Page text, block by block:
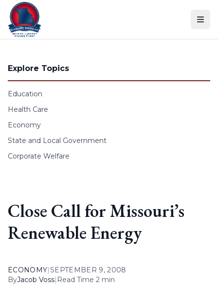
Skip to content
Explore Topics
Education
Health Care
Economy
State and Local Government
Corporate Welfare
Close Call for Missouri’s
Renewable Energy
ECONOMY|SEPTEMBER 9, 2008
ByJacob Voss| Read Time 2 min